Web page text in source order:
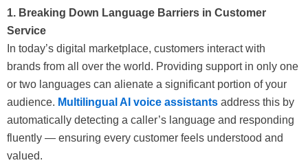
1. Breaking Down Language Barriers in Customer
Service
In today’s digital marketplace, customers interact with
brands from all over the world. Providing support in only one
or two languages can alienate a significant portion of your
audience. Multilingual AI voice assistants address this by
automatically detecting a caller’s language and responding
fluently — ensuring every customer feels understood and
valued.